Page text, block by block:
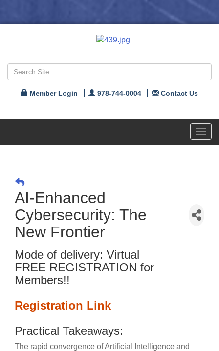
Member Login 978-744-0004 Contact Us
AI-Enhanced
Cybersecurity: The
New Frontier
Mode of delivery: Virtual
FREE REGISTRATION for
Members!!
Registration Link
Practical Takeaways:
The rapid convergence of Artificial Intelligence and